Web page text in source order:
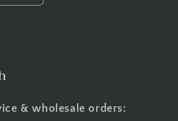
& wholesale orders: